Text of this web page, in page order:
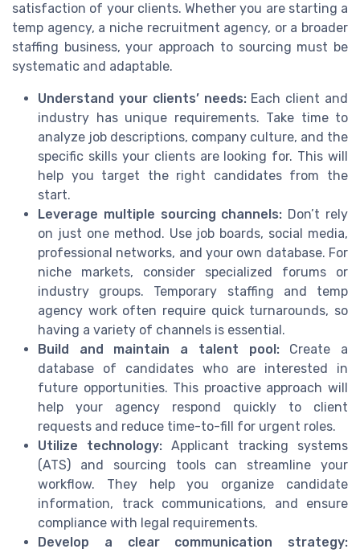
satisfaction of your clients. Whether you are starting a
temp agency, a niche recruitment agency, or a broader
staffing business, your approach to sourcing must be
systematic and adaptable.
Understand your clients’ needs:Each client and
industry has unique requirements. Take time to
analyze job descriptions, company culture, and the
specific skills your clients are looking for. This will
help you target the right candidates from the
start.
Leverage multiple sourcing channels: Don’t rely
on just one method. Use job boards, social media,
professional networks, and your own database. For
niche markets, consider specialized forums or
industry groups. Temporary staffing and temp
agency work often require quick turnarounds, so
having a variety of channels is essential.
Build and maintain a talent pool:Create a
database of candidates who are interested in
future opportunities. This proactive approach will
help your agency respond quickly to client
requests and reduce time-to-fill for urgent roles.
Utilize technology: Applicant tracking systems
(ATS) and sourcing tools can streamline your
workflow. They help you organize candidate
information, track communications, and ensure
compliance with legal requirements.
Develop a clear communication strategy: